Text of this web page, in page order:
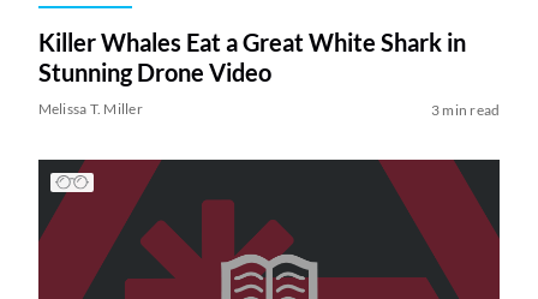
Killer Whales Eat a Great White Shark in
Stunning Drone Video
Melissa T. Miller 3 min read